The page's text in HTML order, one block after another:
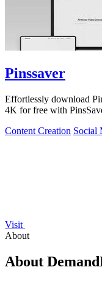
Pinssaver
Effortlessly download
4K for free with
Content Creation Social
Visit
About
About